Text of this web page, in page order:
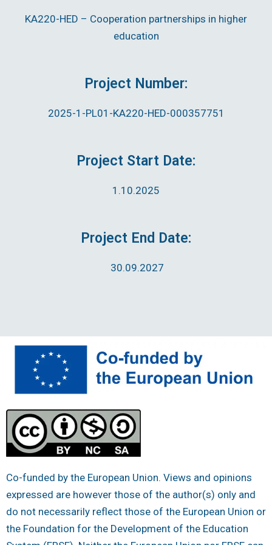
KA220-HED – Cooperation partnerships in higher
education
Project Number:
2025-1-PL01-KA220-HED-000357751
Project Start Date:
1.10.2025
Project End Date:
30.09.2027
Co-funded by the European Union. Views and opinions
expressed are however those of the author(s) only and
do not necessarily reflect those of the European Union or
the Foundation for the Development of the Education